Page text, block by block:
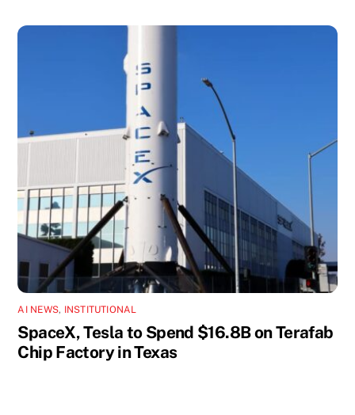
AI NEWS, INSTITUTIONAL
SpaceX, Tesla to Spend $16.8B on Terafab
Chip Factory in Texas